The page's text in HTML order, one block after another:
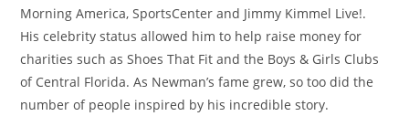
Morning America, SportsCenter and Jimmy Kimmel Live!.
His celebrity status allowed him to help raise money for
charities such as Shoes That Fit and the Boys & Girls Clubs
of Central Florida. As Newman’s fame grew, so too did the
number of people inspired by his incredible story.